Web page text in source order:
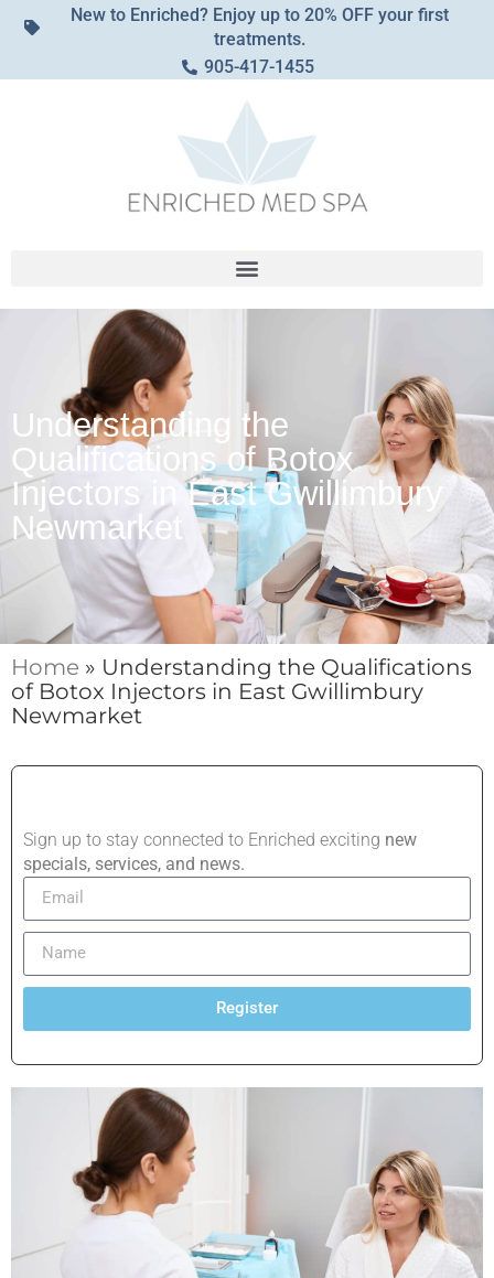
New to Enriched? Enjoy up to 20% OFF your first
treatments.
905-417-1455
Understanding the
Qualifications of Botox
Injectors in East Gwillimbury
Newmarket
Home » Understanding the Qualifications
of Botox Injectors in East Gwillimbury
Newmarket
Sign up to stay connected to Enriched exciting new
specials, services, and news.
Register